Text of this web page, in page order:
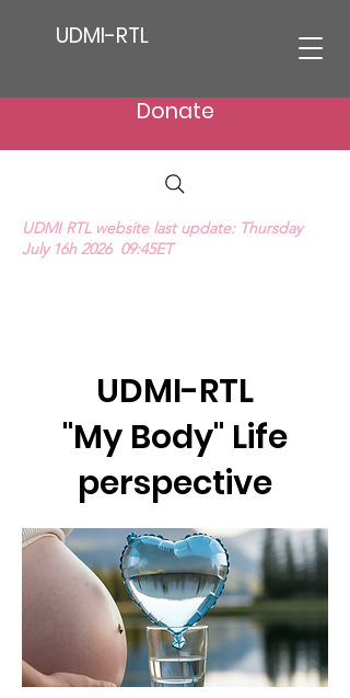
UDMI-RTL
Donate
UDMI RTL website last update: Thursday
July 16h 2026 09:45ET
UDMI-RTL
"My Body" Life
perspective